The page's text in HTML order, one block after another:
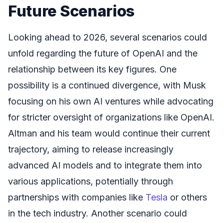
Future Scenarios
Looking ahead to 2026, several scenarios could
unfold regarding the future of OpenAI and the
relationship between its key figures. One
possibility is a continued divergence, with Musk
focusing on his own AI ventures while advocating
for stricter oversight of organizations like OpenAI.
Altman and his team would continue their current
trajectory, aiming to release increasingly
advanced AI models and to integrate them into
various applications, potentially through
partnerships with companies like Tesla or others
in the tech industry. Another scenario could